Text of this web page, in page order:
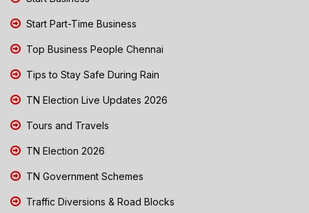
Start Part-Time Business
Top Business People Chennai
Tips to Stay Safe During Rain
TN Election Live Updates 2026
Tours and Travels
TN Election 2026
TN Government Schemes
Traffic Diversions & Road Blocks